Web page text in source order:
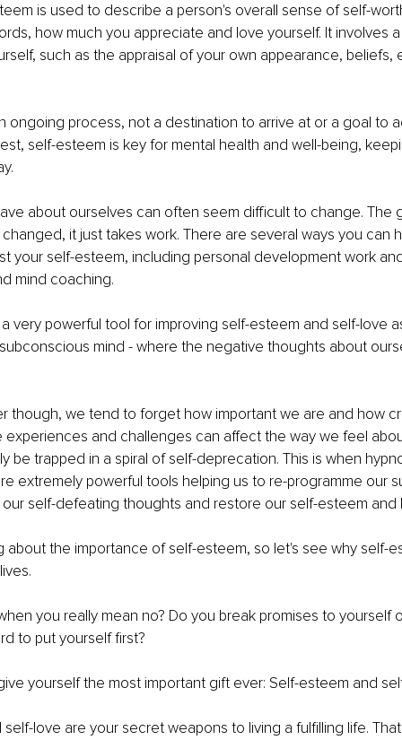
is used to describe a person's overall sense of self-
how much you appreciate and love yourself. It involves
such as the appraisal of your own appearance, beliefs,
ongoing process, not a destination to arrive at or a goal to
self-esteem is key for mental health and well-being,
about ourselves can often seem difficult to change. The
it just takes work. There are several ways you can
your self-esteem, including personal development work
mind coaching.
very powerful tool for improving self-esteem and self-love
mind - where the negative thoughts about
though, we tend to forget how important we are and how
experiences and challenges can affect the way we feel
be trapped in a spiral of self-deprecation. This is when
extremely powerful tools helping us to re-programme our
self-defeating thoughts and restore our self-esteem and
about the importance of self-esteem, so let's see why self-
you really mean no? Do you break promises to yourself
to put yourself first?
yourself the most important gift ever: Self-esteem and
love are your secret weapons to living a fulfilling life.